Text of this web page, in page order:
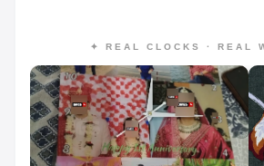
✦ REAL CLOCKS · REAL